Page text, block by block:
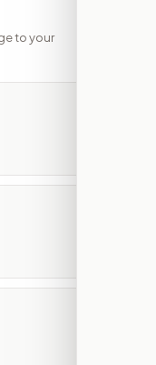
to your